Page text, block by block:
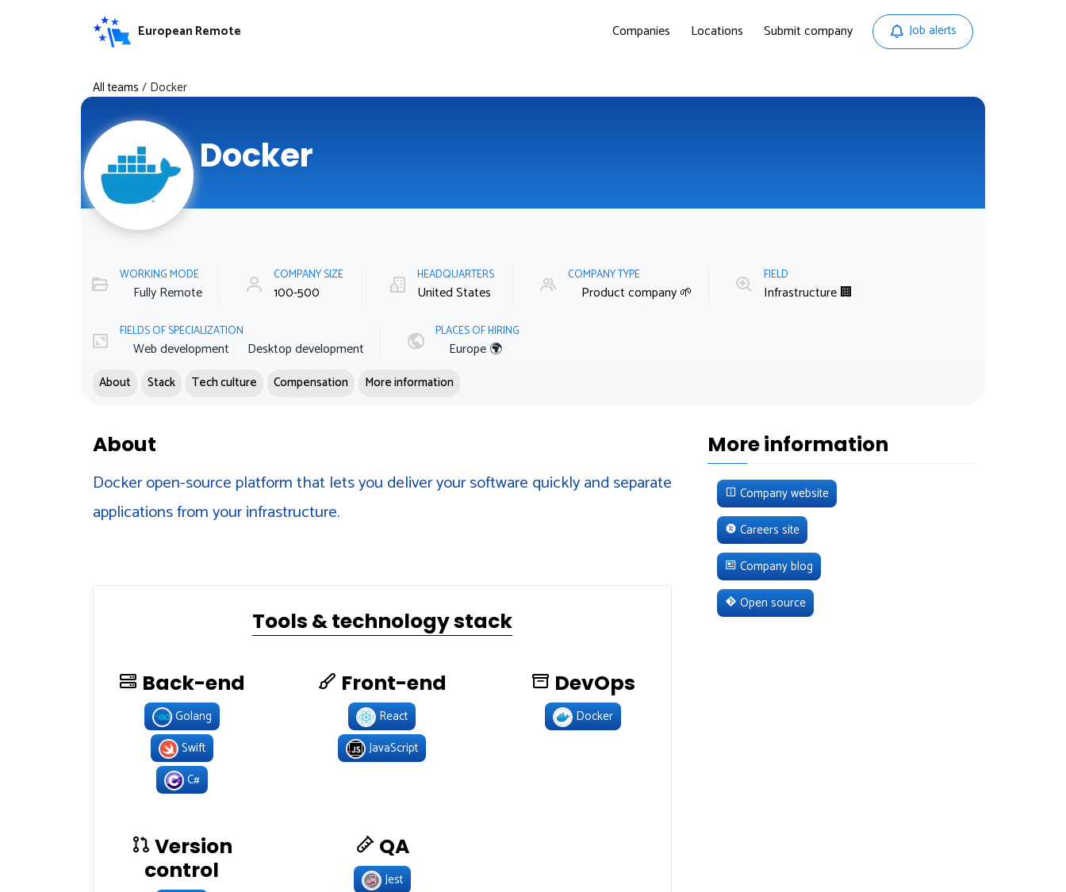
European Remote Companies Locations Submit company Job alerts
All teams / Docker
Docker
WORKING MODE
Fully Remote
COMPANY SIZE
100-500
HEADQUARTERS
United States
COMPANY TYPE
Product company 🌱
FIELD
Infrastructure 🏢
FIELDS OF SPECIALIZATION
Web development Desktop development
PLACES OF HIRING
Europe 🌍
About Stack Tech culture Compensation More information
About
Docker open-source platform that lets you deliver your software quickly and separate
applications from your infrastructure.
Tools & technology stack
Back-end
Golang
Swift
C#
Front-end
React
JavaScript
DevOps
Docker
Version
control
QA
Jest
More information
Company website
Careers site
Company blog
Open source